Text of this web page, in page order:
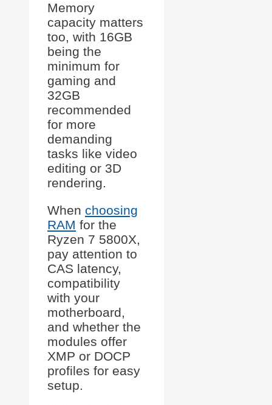
Memory
capacity matters
too, with 16GB
being the
minimum for
gaming and
32GB
recommended
for more
demanding
tasks like video
editing or 3D
rendering.
When choosing
RAM for the
Ryzen 7 5800X,
pay attention to
CAS latency,
compatibility
with your
motherboard,
and whether the
modules offer
XMP or DOCP
profiles for easy
setup.